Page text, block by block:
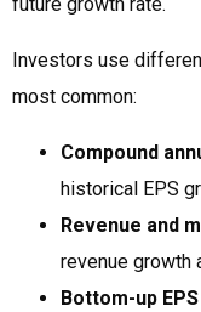
Investors use
most common:
Compound
historical EPS
Revenue and
revenue growth
Bottom-up